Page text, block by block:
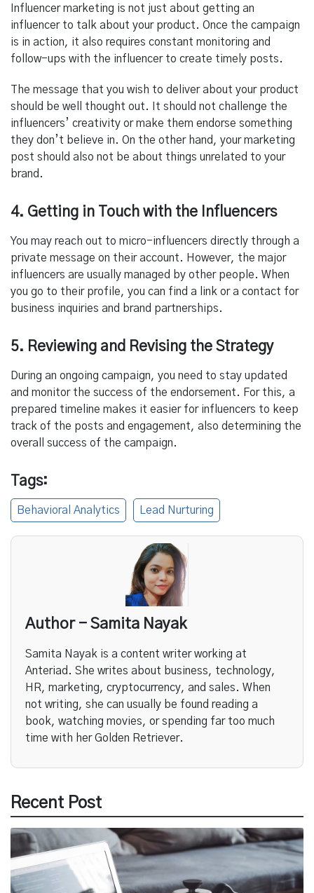
Influencer marketing is not just about getting an
influencer to talk about your product. Once the campaign
is in action, it also requires constant monitoring and
follow-ups with the influencer to create timely posts.
The message that you wish to deliver about your product
should be well thought out. It should not challenge the
influencers’ creativity or make them endorse something
they don’t believe in. On the other hand, your marketing
post should also not be about things unrelated to your
brand.
4. Getting in Touch with the Influencers
You may reach out to micro-influencers directly through a
private message on their account. However, the major
influencers are usually managed by other people. When
you go to their profile, you can find a link or a contact for
business inquiries and brand partnerships.
5. Reviewing and Revising the Strategy
During an ongoing campaign, you need to stay updated
and monitor the success of the endorsement. For this, a
prepared timeline makes it easier for influencers to keep
track of the posts and engagement, also determining the
overall success of the campaign.
Tags:
Behavioral Analytics Lead Nurturing
Author - Samita Nayak
Samita Nayak is a content writer working at
Anteriad. She writes about business, technology,
HR, marketing, cryptocurrency, and sales. When
not writing, she can usually be found reading a
book, watching movies, or spending far too much
time with her Golden Retriever.
Recent Post